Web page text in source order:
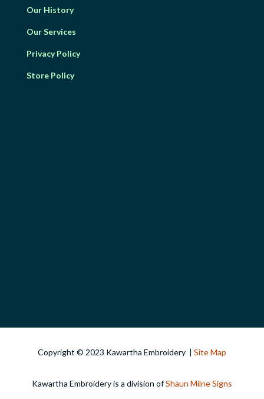
Our History
Our Services
Privacy Policy
Store Policy
Copyright © 2023 Kawartha Embroidery | Site Map
Kawartha Embroidery is a division ofShaun Milne Signs